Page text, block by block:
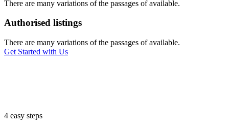
There are many variations of the passages of available.
Authorised listings
There are many variations of the passages of available.
Get Started with Us
4 easy steps